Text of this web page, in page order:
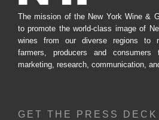
The mission of the New York Wine &
to promote the world-class image of
wines from our diverse regions to
farmers, producers and consumers
marketing, research, communication,
GET THE PRESS DECK